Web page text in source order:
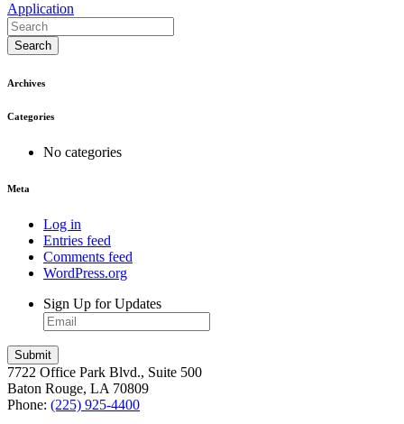
Application
Search
Archives
Categories
No categories
Meta
Log in
Entries feed
Comments feed
WordPress.org
Sign Up for Updates
7722 Office Park Blvd., Suite 500
Baton Rouge, LA 70809
Phone: (225) 925-4400